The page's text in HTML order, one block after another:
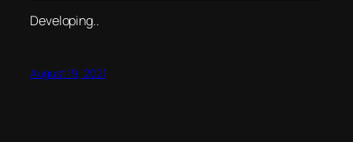
Developing..
August 19, 2021